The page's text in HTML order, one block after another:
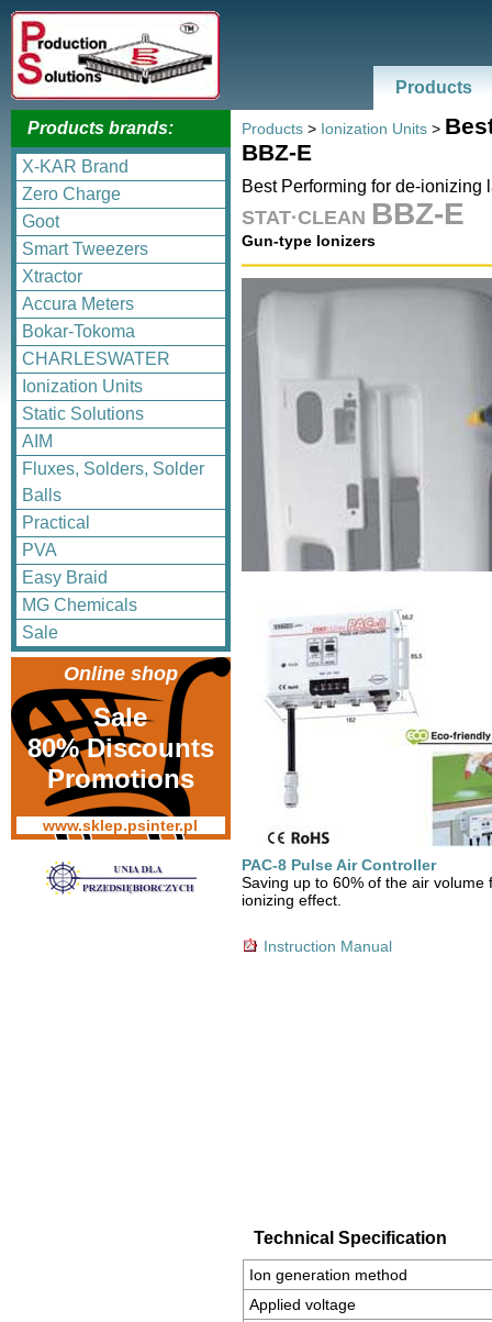
Products
Products brands:
X-KAR Brand
Zero Charge
Goot
Smart Tweezers
Xtractor
Accura Meters
Bokar-Tokoma
CHARLESWATER
Ionization Units
Static Solutions
AIM
Fluxes, Solders, Solder
Balls
Practical
PVA
Easy Braid
MG Chemicals
Sale
Online shop
Sale
80% Discounts
Promotions
www.sklep.psinter.pl
Products > Ionization Units >
BBZ-E
Best Performing for de-ionizing
STAT·CLEAN BBZ-E
Gun-type Ionizers
PAC-8 Pulse Air Controller
Saving up to 60% of the air volume
ionizing effect.
Instruction Manual
Technical Specification
Ion generation method
Applied voltage